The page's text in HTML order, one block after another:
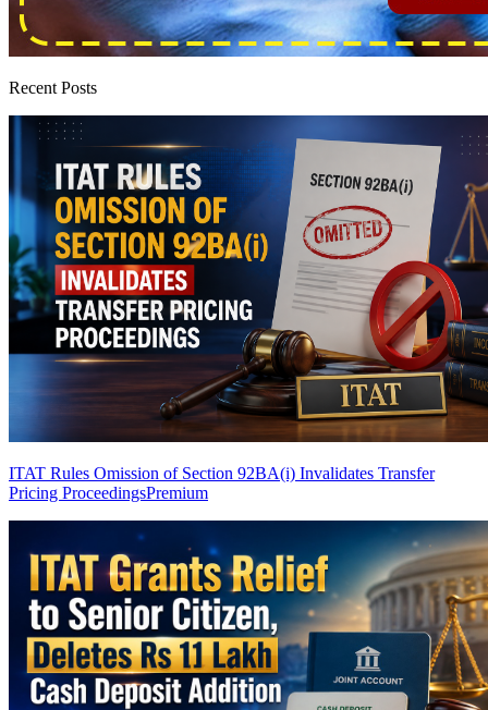
Recent Posts
ITAT Rules Omission of Section 92BA(i) Invalidates Transfer
Pricing ProceedingsPremium